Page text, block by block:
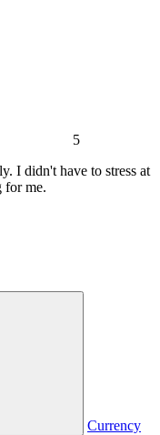
5
I didn't have to stress at
for me.
Currency